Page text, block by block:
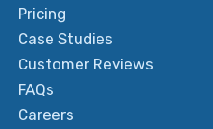
Pricing
Case Studies
Customer Reviews
FAQs
Careers